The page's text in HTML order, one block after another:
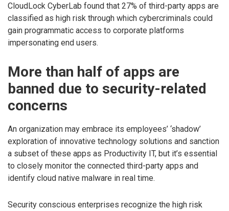
CloudLock CyberLab found that 27% of third-party apps are
classified as high risk through which cybercriminals could
gain programmatic access to corporate platforms
impersonating end users.
More than half of apps are
banned due to security-related
concerns
An organization may embrace its employees’ ‘shadow’
exploration of innovative technology solutions and sanction
a subset of these apps as Productivity IT, but it’s essential
to closely monitor the connected third-party apps and
identify cloud native malware in real time.
Security conscious enterprises recognize the high risk